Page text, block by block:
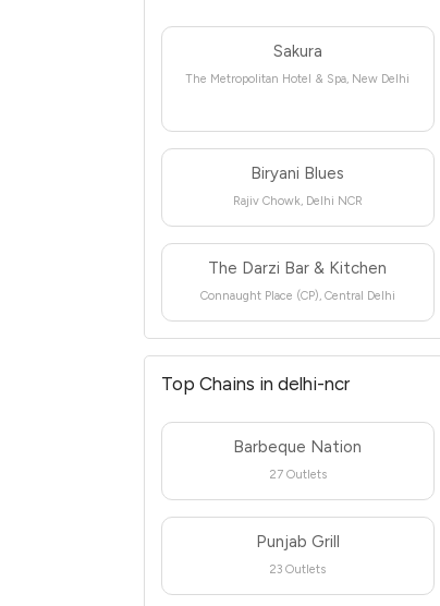
Sakura
The Metropolitan Hotel & Spa, New Delhi
Biryani Blues
Rajiv Chowk, Delhi NCR
The Darzi Bar & Kitchen
Connaught Place (CP), Central Delhi
Top Chains in delhi-ncr
Barbeque Nation
27 Outlets
Punjab Grill
23 Outlets